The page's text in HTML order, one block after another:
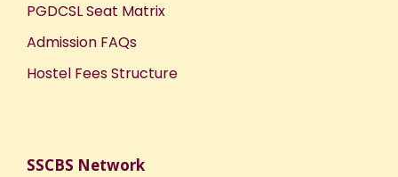
PGDCSL Seat Matrix
Admission FAQs
Hostel Fees Structure
SSCBS Network